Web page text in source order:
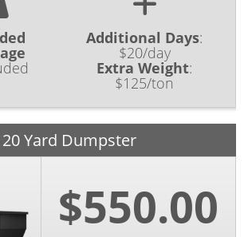
Additional Days:
$20/day
Extra Weight:
$125/ton
20 Yard Dumpster
$550.00